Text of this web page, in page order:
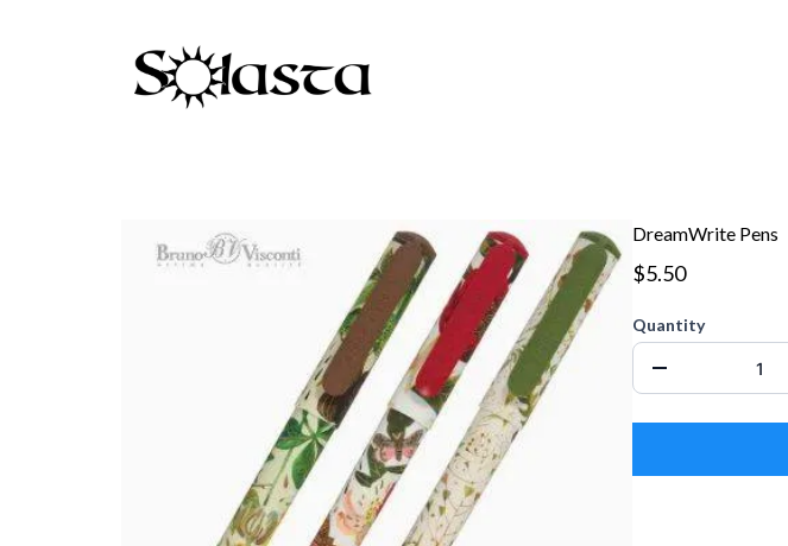
DreamWrite Pens
$5.50
Quantity